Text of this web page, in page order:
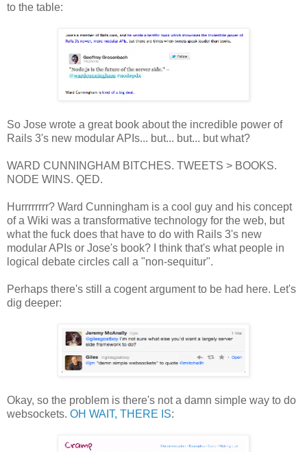
to the table:
So Jose wrote a great book about the incredible power of
Rails 3's new modular APIs... but... but... but what?
WARD CUNNINGHAM BITCHES. TWEETS > BOOKS.
NODE WINS. QED.
Hurrrrrrrr? Ward Cunningham is a cool guy and his concept
of a Wiki was a transformative technology for the web, but
what the fuck does that have to do with Rails 3's new
modular APIs or Jose's book? I think that's what people in
logical debate circles call a "non-sequitur".
Perhaps there's still a cogent argument to be had here. Let's
dig deeper:
Okay, so the problem is there's not a damn simple way to do
websockets. OH WAIT, THERE IS: